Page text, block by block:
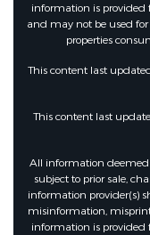
information is provided
and may not be used
properties
This content last
This content last
All information deemed
subject to prior sale,
information provider(s)
misinformation,
information is provided